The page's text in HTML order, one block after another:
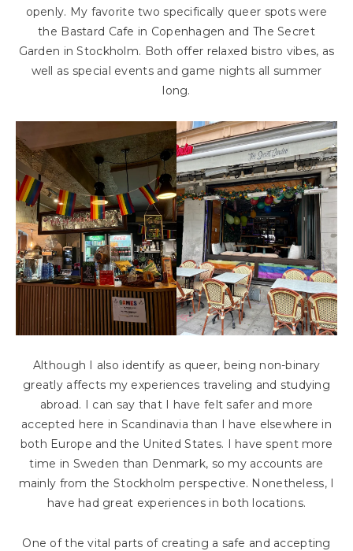
openly. My favorite two specifically queer spots were
the Bastard Cafe in Copenhagen and The Secret
Garden in Stockholm. Both offer relaxed bistro vibes, as
well as special events and game nights all summer
long.
Although I also identify as queer, being non-binary
greatly affects my experiences traveling and studying
abroad. I can say that I have felt safer and more
accepted here in Scandinavia than I have elsewhere in
both Europe and the United States. I have spent more
time in Sweden than Denmark, so my accounts are
mainly from the Stockholm perspective. Nonetheless, I
have had great experiences in both locations.
One of the vital parts of creating a safe and accepting